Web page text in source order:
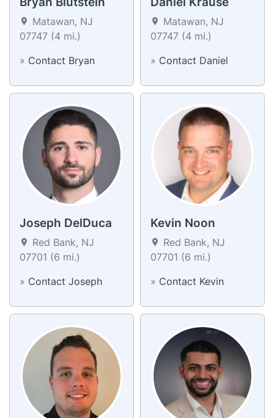
Matawan, NJ
07747 (4 mi.)
» Contact Bryan
Matawan, NJ
07747 (4 mi.)
» Contact Daniel
Joseph DelDuca
Red Bank, NJ
07701 (6 mi.)
» Contact Joseph
Kevin Noon
Red Bank, NJ
07701 (6 mi.)
» Contact Kevin